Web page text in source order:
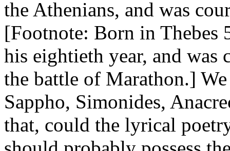
the Athenians, and was
[Footnote: Born in Thebes
his eightieth year, and was
the battle of Marathon.]
Sappho, Simonides,
that, could the lyrical